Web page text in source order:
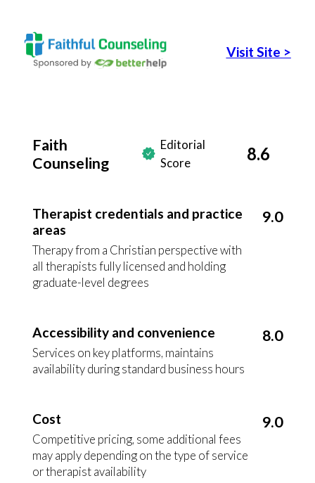
Visit Site >
Faith
Counseling
Editorial
Score
8.6
Therapist credentials and practice
areas
Therapy from a Christian perspective with
all therapists fully licensed and holding
graduate-level degrees
9.0
Accessibility and convenience
Services on key platforms, maintains
availability during standard business hours
8.0
Cost
Competitive pricing, some additional fees
may apply depending on the type of service
or therapist availability
9.0